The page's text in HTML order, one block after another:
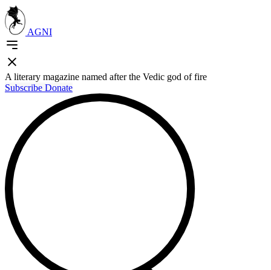
AGNI
A literary magazine named after the Vedic god of fire
Subscribe Donate